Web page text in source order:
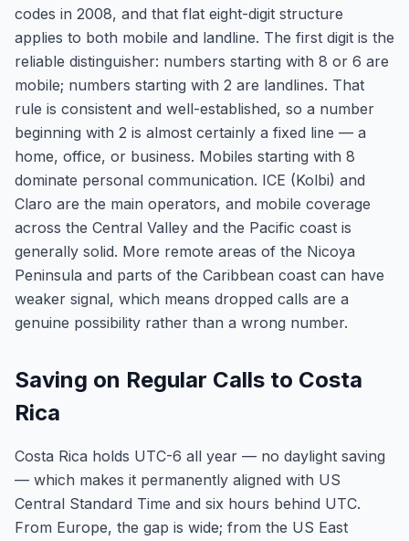
codes in 2008, and that flat eight-digit structure
applies to both mobile and landline. The first digit is the
reliable distinguisher: numbers starting with 8 or 6 are
mobile; numbers starting with 2 are landlines. That
rule is consistent and well-established, so a number
beginning with 2 is almost certainly a fixed line — a
home, office, or business. Mobiles starting with 8
dominate personal communication. ICE (Kolbi) and
Claro are the main operators, and mobile coverage
across the Central Valley and the Pacific coast is
generally solid. More remote areas of the Nicoya
Peninsula and parts of the Caribbean coast can have
weaker signal, which means dropped calls are a
genuine possibility rather than a wrong number.
Saving on Regular Calls to Costa
Rica
Costa Rica holds UTC-6 all year — no daylight saving
— which makes it permanently aligned with US
Central Standard Time and six hours behind UTC.
From Europe, the gap is wide; from the US East